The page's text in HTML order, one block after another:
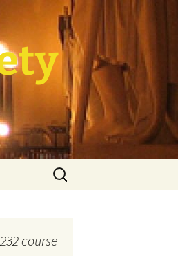
Search
for:
course